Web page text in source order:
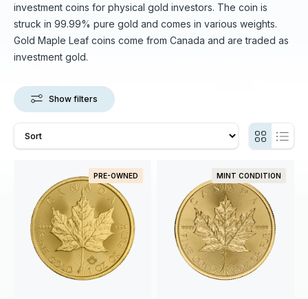
investment coins for physical gold investors. The coin is
struck in 99.99% pure gold and comes in various weights.
Gold Maple Leaf coins come from Canada and are traded as
investment gold.
Show filters
PRE-OWNED MINT CONDITION